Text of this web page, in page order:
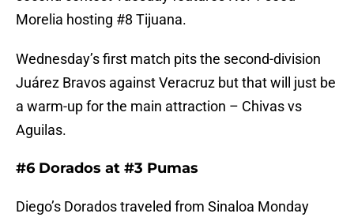
Morelia hosting #8 Tijuana.
Wednesday’s first match pits the second-division
Juárez Bravos against Veracruz but that will just be
a warm-up for the main attraction – Chivas vs
Aguilas.
#6 Dorados at #3 Pumas
Diego’s Dorados traveled from Sinaloa Monday